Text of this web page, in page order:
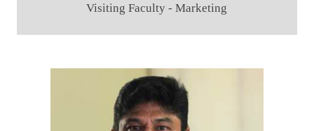
Visiting Faculty - Marketing